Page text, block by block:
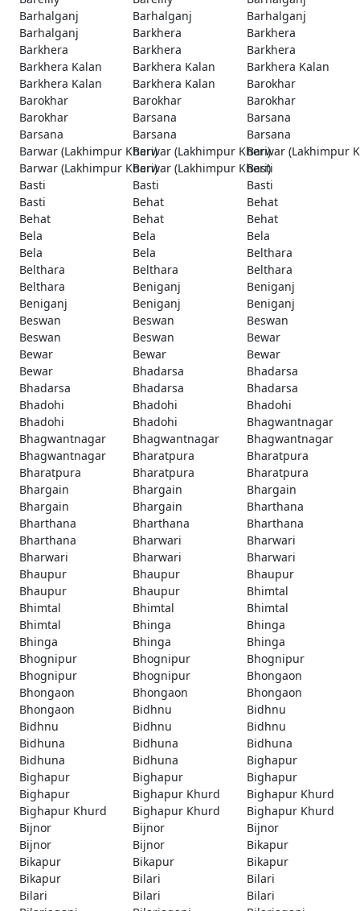
Barhalganj
Barhalganj
Barhalganj
Barhalganj
Barkhera
Barkhera
Barkhera
Barkhera
Barkhera
Barkhera Kalan
Barkhera Kalan
Barkhera Kalan
Barkhera Kalan
Barkhera Kalan
Barokhar
Barokhar
Barokhar
Barokhar
Barokhar
Barsana
Barsana
Barsana
Barsana
Barsana
Barwar (Lakhimpur Kheri)Barwar (Lakhimpur Kheri)Barwar (Lakhimpur
Barwar (Lakhimpur Kheri)Barwar (Lakhimpur Kheri)
Basti
Basti
Basti
Basti
Basti
Behat
Behat
Behat
Behat
Behat
Bela
Bela
Bela
Bela
Bela
Belthara
Belthara
Belthara
Belthara
Belthara
Beniganj
Beniganj
Beniganj
Beniganj
Beniganj
Beswan
Beswan
Beswan
Beswan
Beswan
Bewar
Bewar
Bewar
Bewar
Bewar
Bhadarsa
Bhadarsa
Bhadarsa
Bhadarsa
Bhadarsa
Bhadohi
Bhadohi
Bhadohi
Bhadohi
Bhadohi
Bhagwantnagar
Bhagwantnagar
Bhagwantnagar
Bhagwantnagar
Bhagwantnagar
Bharatpura
Bharatpura
Bharatpura
Bharatpura
Bharatpura
Bhargain
Bhargain
Bhargain
Bhargain
Bhargain
Bharthana
Bharthana
Bharthana
Bharthana
Bharthana
Bharwari
Bharwari
Bharwari
Bharwari
Bharwari
Bhaupur
Bhaupur
Bhaupur
Bhaupur
Bhaupur
Bhimtal
Bhimtal
Bhimtal
Bhimtal
Bhimtal
Bhinga
Bhinga
Bhinga
Bhinga
Bhinga
Bhognipur
Bhognipur
Bhognipur
Bhognipur
Bhognipur
Bhongaon
Bhongaon
Bhongaon
Bhongaon
Bhongaon
Bidhnu
Bidhnu
Bidhnu
Bidhnu
Bidhnu
Bidhuna
Bidhuna
Bidhuna
Bidhuna
Bidhuna
Bighapur
Bighapur
Bighapur
Bighapur
Bighapur
Bighapur Khurd
Bighapur Khurd
Bighapur Khurd
Bighapur Khurd
Bighapur Khurd
Bijnor
Bijnor
Bijnor
Bijnor
Bijnor
Bikapur
Bikapur
Bikapur
Bikapur
Bikapur
Bilari
Bilari
Bilari
Bilari
Bilari